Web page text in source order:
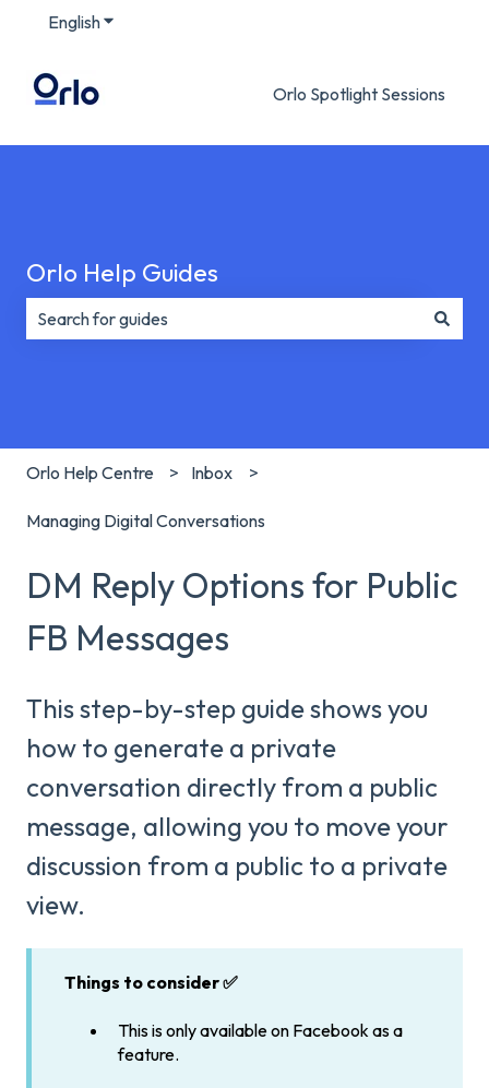
EnglishShow submenu for translations
Orlo Spotlight Sessions
Orlo Help Guides
Orlo Help Centre Inbox
Managing Digital Conversations
DM Reply Options for Public
FB Messages
This step-by-step guide shows you
how to generate a private
conversation directly from a public
message, allowing you to move your
discussion from a public to a private
view.
Things to consider ✅
This is only available on Facebook as a
feature.